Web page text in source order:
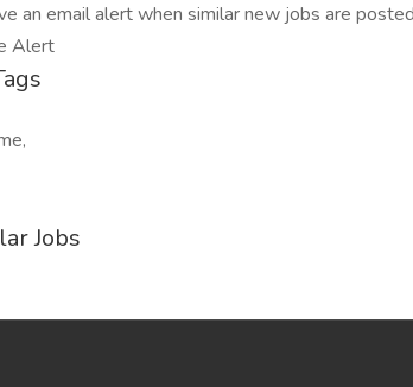
an email alert when similar new jobs are
Alert
Jobs